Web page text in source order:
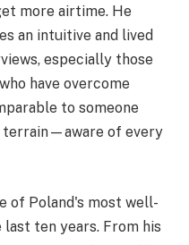
more airtime. He
an intuitive and lived
especially those
have overcome
to someone
terrain—aware of every
of Poland's most well-
ten years. From his